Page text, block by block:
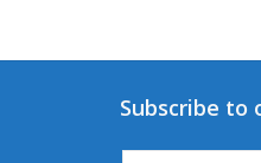
Subscribe to